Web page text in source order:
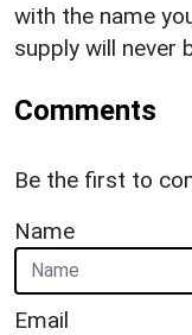
with the name
supply will never
Comments
Be the first to
Name
Email